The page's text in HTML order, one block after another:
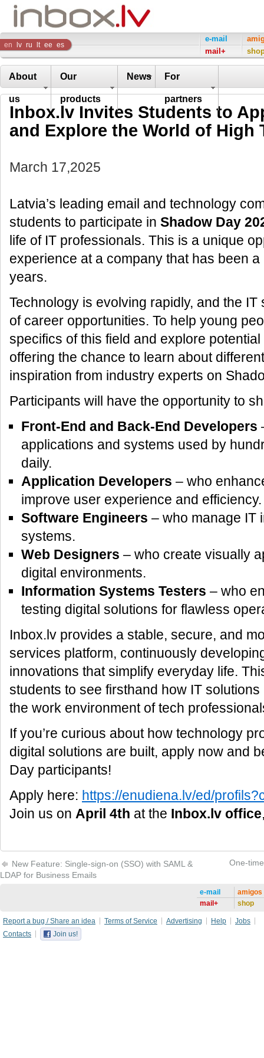
Inbox
Company
en lv ru lt ee es
e-mail
mail+
About
us
Our
products
News For
partners
Inbox.lv Invites Students to
and Explore the World of High
March 17,2025
Latvia’s leading email and technology
students to participate in Shadow Day
life of IT professionals. This is a unique
experience at a company that has been
years.
Technology is evolving rapidly, and the
of career opportunities. To help young
specifics of this field and explore
offering the chance to learn about
inspiration from industry experts on
Participants will have the opportunity to
Front-End and Back-End Developers
applications and systems used by
daily.
Application Developers – who
improve user experience and efficiency.
Software Engineers – who manage IT
systems.
Web Designers – who create visually
digital environments.
Information Systems Testers – who
testing digital solutions for flawless
Inbox.lv provides a stable, secure, and
services platform, continuously
innovations that simplify everyday life.
students to see firsthand how IT
the work environment of tech
If you’re curious about how technology
digital solutions are built, apply now and
Day participants!
Apply here: https://enudiena.lv/ed/
Join us on April 4th at the Inbox.lv office
New Feature: Single-sign-on (SSO) with SAML &
LDAP for Business Emails
One-
e-mail
mail+
amigos
shop
Report a bug / Share an idea Terms of Service Advertising Help
Jobs
Contacts
Join us!